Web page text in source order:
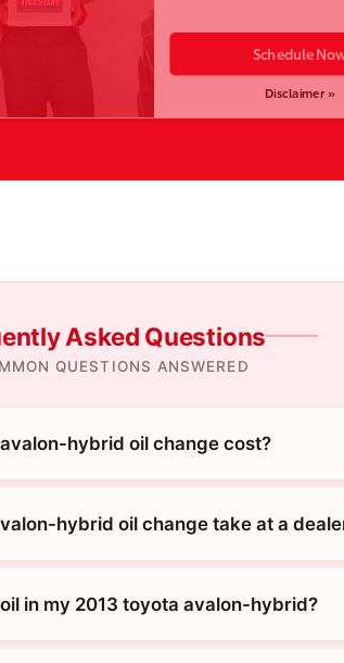
Schedule
Disclaimer »
Asked Questions
QUESTIONS ANSWERED
hybrid oil change cost?
hybrid oil change take at a
in my 2013 toyota avalon-hybrid?